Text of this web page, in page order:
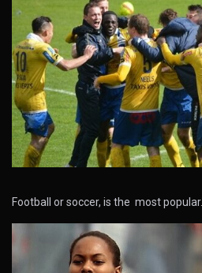
Football or soccer, is the most popular…